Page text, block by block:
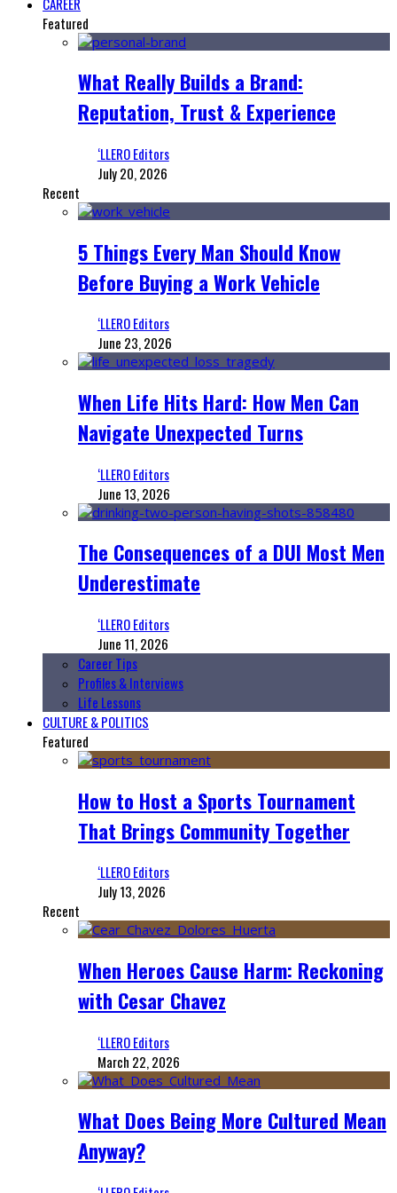
Featured
What Really Builds a Brand:
Reputation, Trust & Experience
‘LLERO Editors
July 20, 2026
Recent
5 Things Every Man Should Know
Before Buying a Work Vehicle
‘LLERO Editors
June 23, 2026
When Life Hits Hard: How Men Can
Navigate Unexpected Turns
‘LLERO Editors
June 13, 2026
The Consequences of a DUI Most Men
Underestimate
‘LLERO Editors
June 11, 2026
Career Tips
Profiles & Interviews
Life Lessons
CULTURE & POLITICS
Featured
How to Host a Sports Tournament
That Brings Community Together
‘LLERO Editors
July 13, 2026
Recent
When Heroes Cause Harm: Reckoning
with Cesar Chavez
‘LLERO Editors
March 22, 2026
What Does Being More Cultured Mean
Anyway?